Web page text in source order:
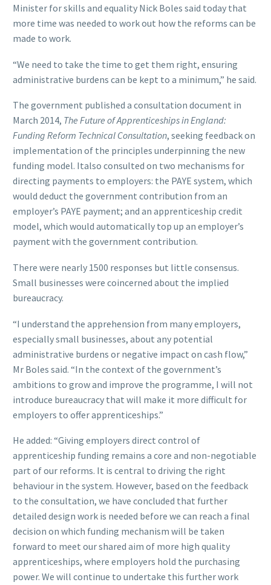
Minister for skills and equality Nick Boles said today that
more time was needed to work out how the reforms can be
made to work.
“We need to take the time to get them right, ensuring
administrative burdens can be kept to a minimum,” he said.
The government published a consultation document in
March 2014, The Future of Apprenticeships in England:
Funding Reform Technical Consultation, seeking feedback on
implementation of the principles underpinning the new
funding model. Italso consulted on two mechanisms for
directing payments to employers: the PAYE system, which
would deduct the government contribution from an
employer’s PAYE payment; and an apprenticeship credit
model, which would automatically top up an employer’s
payment with the government contribution.
There were nearly 1500 responses but little consensus.
Small businesses were coincerned about the implied
bureaucracy.
“I understand the apprehension from many employers,
especially small businesses, about any potential
administrative burdens or negative impact on cash flow,”
Mr Boles said. “In the context of the government’s
ambitions to grow and improve the programme, I will not
introduce bureaucracy that will make it more difficult for
employers to offer apprenticeships.”
He added: “Giving employers direct control of
apprenticeship funding remains a core and non-negotiable
part of our reforms. It is central to driving the right
behaviour in the system. However, based on the feedback
to the consultation, we have concluded that further
detailed design work is needed before we can reach a final
decision on which funding mechanism will be taken
forward to meet our shared aim of more high quality
apprenticeships, where employers hold the purchasing
power. We will continue to undertake this further work